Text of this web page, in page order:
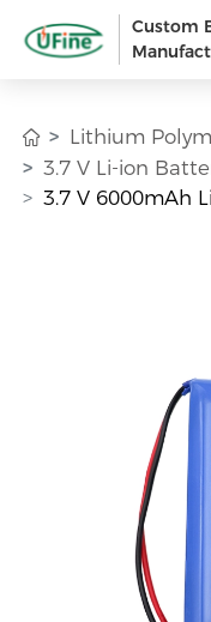
Custom
Lithium
3.7 V Li-ion
3.7 V 6000mAh